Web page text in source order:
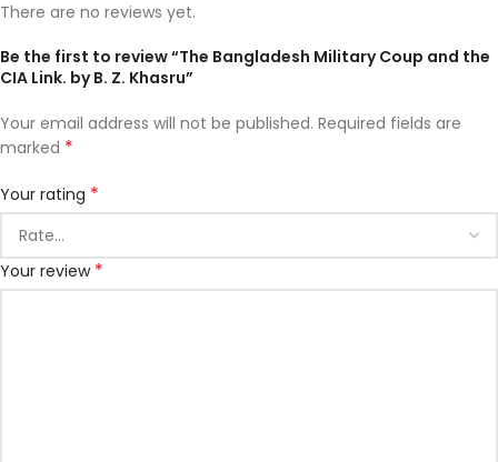
There are no reviews yet.
Be the first to review “The Bangladesh Military Coup and the
CIA Link. by B. Z. Khasru”
Your email address will not be published. Required fields are
marked *
Your rating *
Your review *